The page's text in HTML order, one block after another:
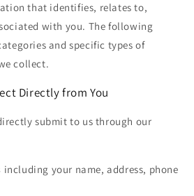
that identifies, relates to,
with you. The following
and specific types of
collect.
Directly from You
submit to us through our
including your name, address, phone